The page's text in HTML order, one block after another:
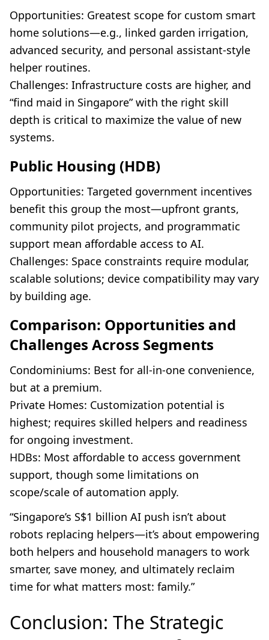
Opportunities: Greatest scope for custom smart
home solutions—e.g., linked garden irrigation,
advanced security, and personal assistant-style
helper routines.
Challenges: Infrastructure costs are higher, and
“find maid in Singapore” with the right skill
depth is critical to maximize the value of new
systems.
Public Housing (HDB)
Opportunities: Targeted government incentives
benefit this group the most—upfront grants,
community pilot projects, and programmatic
support mean affordable access to AI.
Challenges: Space constraints require modular,
scalable solutions; device compatibility may vary
by building age.
Comparison: Opportunities and
Challenges Across Segments
Condominiums: Best for all-in-one convenience,
but at a premium.
Private Homes: Customization potential is
highest; requires skilled helpers and readiness
for ongoing investment.
HDBs: Most affordable to access government
support, though some limitations on
scope/scale of automation apply.
“Singapore’s S$1 billion AI push isn’t about
robots replacing helpers—it’s about empowering
both helpers and household managers to work
smarter, save money, and ultimately reclaim
time for what matters most: family.”
Conclusion: The Strategic